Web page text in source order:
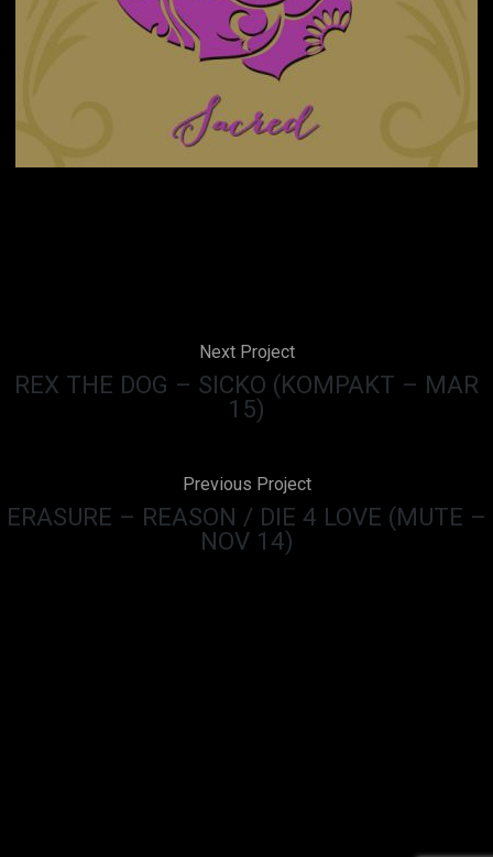
Next Project
REX THE DOG – SICKO (KOMPAKT – MAR
15)
Previous Project
ERASURE – REASON / DIE 4 LOVE (MUTE –
NOV 14)